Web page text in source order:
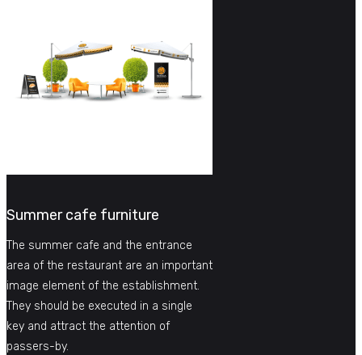
Summer cafe furniture
The summer cafe and the entrance
area of ​​the restaurant are an important
image element of the establishment.
They should be executed in a single
key and attract the attention of
passers-by.